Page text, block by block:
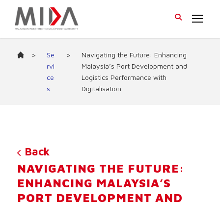
>
Se
rvi
ce
s
>
Navigating the Future: Enhancing
Malaysia’s Port Development and
Logistics Performance with
Digitalisation
Back
NAVIGATING THE FUTURE:
ENHANCING MALAYSIA’S
PORT DEVELOPMENT AND